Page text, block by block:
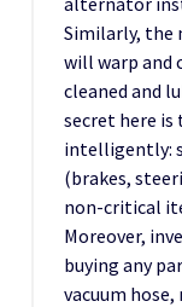
Similarly, the
will warp and
cleaned and
secret here
intelligently:
(brakes,
non-critical
Moreover,
buying any
vacuum